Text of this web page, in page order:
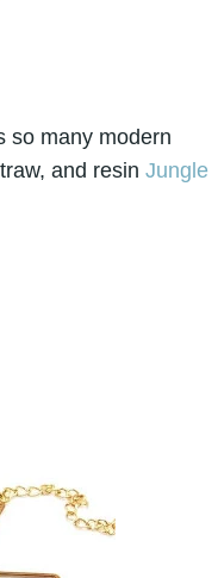
so many modern
and resin Jungle